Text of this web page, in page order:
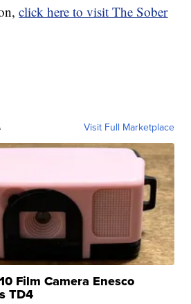
click here to visit The Sober
Visit Full Marketplace
Film Camera Enesco
TD4